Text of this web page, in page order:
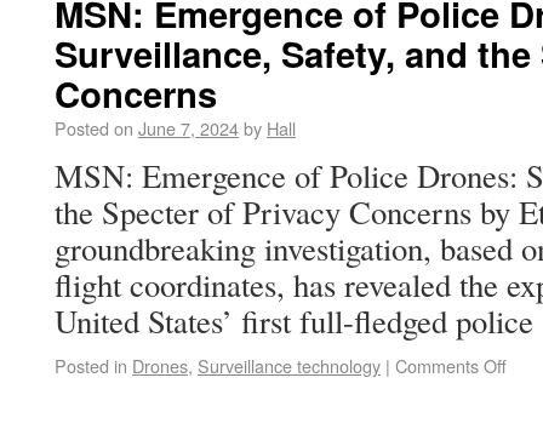
MSN: Emergence of Police
Surveillance, Safety, and
Concerns
Posted on June 7, 2024by Hall
MSN: Emergence of Police Drones:
the Specter of Privacy Concerns by
groundbreaking investigation, based
flight coordinates, has revealed the
United States’ first full-fledged
Posted in Drones, Surveillance technology | Comments Off